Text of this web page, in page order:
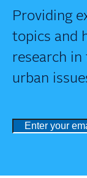
Providing
topics and
research
urban